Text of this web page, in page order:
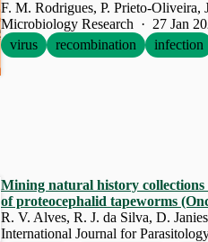
Microbiology Research · 27 Jan
virus
recombination infection
Mining natural history
of proteocephalid tapeworms
R. V. Alves, R. J. da Silva, D.
International Journal for